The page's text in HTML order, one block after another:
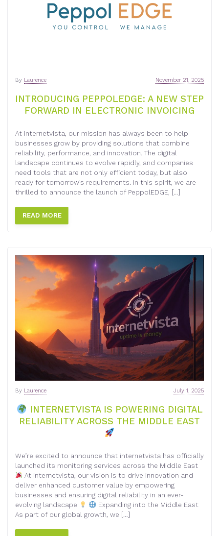
INTRODUCING PEPPOLEDGE: A NEW STEP
FORWARD IN ELECTRONIC INVOICING
November 21, 2025
By Laurence
At internetvista, our mission has always been to help
businesses grow by providing solutions that combine
reliability, performance, and innovation. The digital
landscape continues to evolve rapidly, and companies
need tools that are not only efficient today, but also
ready for tomorrow’s requirements. In this spirit, we are
thrilled to announce the launch of PeppolEDGE, […]
READ MORE
INTERNETVISTA IS POWERING DIGITAL
RELIABILITY ACROSS THE MIDDLE EAST
July 1, 2025
By Laurence
We’re excited to announce that internetvista has officially
launched its monitoring services across the Middle East
At internetvista, our vision is to drive innovation and
deliver enhanced customer value by empowering
businesses and ensuring digital reliability in an ever-
evolving landscape
Expanding into the Middle East
As part of our global growth, we […]